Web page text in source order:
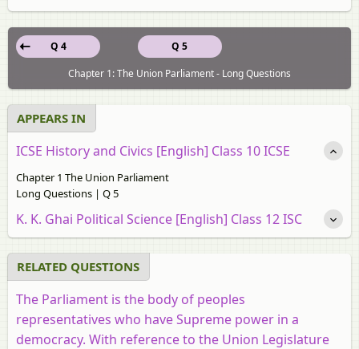
Q 5
Q 4
Chapter 1: The Union Parliament - Long Questions
APPEARS IN
ICSE History and Civics [English] Class 10 ICSE
Chapter 1 The Union Parliament
Long Questions | Q 5
K. K. Ghai Political Science [English] Class 12 ISC
RELATED QUESTIONS
The Parliament is the body of peoples
representatives who have Supreme power in a
democracy. With reference to the Union Legislature